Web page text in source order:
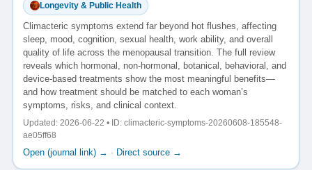
Longevity & Public Health
Climacteric symptoms extend far beyond hot flushes, affecting
sleep, mood, cognition, sexual health, work ability, and overall
quality of life across the menopausal transition. The full review
reveals which hormonal, non-hormonal, botanical, behavioral, and
device-based treatments show the most meaningful benefits—
and how treatment should be matched to each woman’s
symptoms, risks, and clinical context.
Updated: 2026-06-22 • ID: climacteric-symptoms-20260608-185548-
ae05ff68
Open (journal link) → · Direct source →